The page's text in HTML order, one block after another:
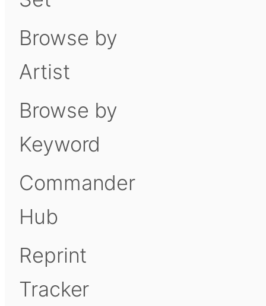
Browse by
Artist
Browse by
Keyword
Commander
Hub
Reprint
Tracker